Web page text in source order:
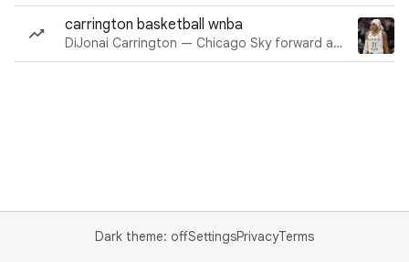
carrington basketball wnba
DiJonai Carrington — Chicago Sky forward and guard
Dark theme: offSettingsPrivacyTerms